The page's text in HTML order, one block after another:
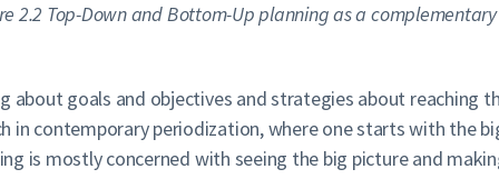
2.2 Top-Down and Bottom-Up planning as a
goals and objectives and strategies about reaching
in contemporary periodization, where one starts with the
is mostly concerned with seeing the big picture and